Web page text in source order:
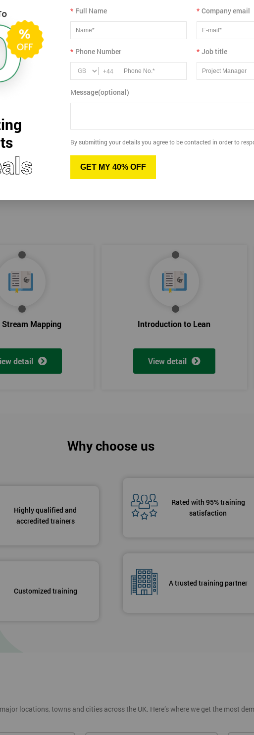
View more dates
Virtual
Tue
2026
View more dates
Stream Mapping
detail
Introduction to Lean
View detail
Why choose us
Highly qualified and
accredited trainers
Customized training
Rated with 95% training
satisfaction
A trusted training partner
locations, towns and cities across the UK. Here’s where we get the most
* Full Name * Company email
* Phone Number
+44
* Job title
Message(optional)
By submitting your details you agree to be contacted in order to
GET MY 40% OFF